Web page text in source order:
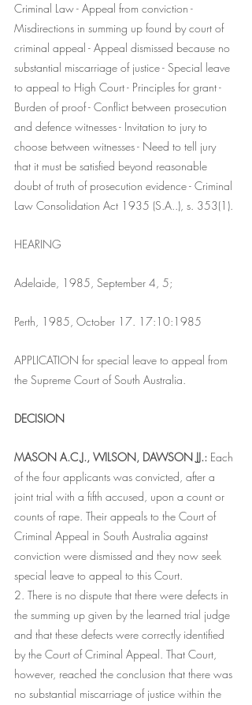
Criminal Law - Appeal from conviction -
Misdirections in summing up found by court of
criminal appeal - Appeal dismissed because no
substantial miscarriage of justice - Special leave
to appeal to High Court - Principles for grant -
Burden of proof - Conflict between prosecution
and defence witnesses - Invitation to jury to
choose between witnesses - Need to tell jury
that it must be satisfied beyond reasonable
doubt of truth of prosecution evidence - Criminal
Law Consolidation Act 1935 (S.A..), s. 353(1).
HEARING
Adelaide, 1985, September 4, 5;
Perth, 1985, October 17. 17:10:1985
APPLICATION for special leave to appeal from
the Supreme Court of South Australia.
DECISION
MASON A.C.J., WILSON, DAWSON JJ.: Each
of the four applicants was convicted, after a
joint trial with a fifth accused, upon a count or
counts of rape. Their appeals to the Court of
Criminal Appeal in South Australia against
conviction were dismissed and they now seek
special leave to appeal to this Court.
2. There is no dispute that there were defects in
the summing up given by the learned trial judge
and that these defects were correctly identified
by the Court of Criminal Appeal. That Court,
however, reached the conclusion that there was
no substantial miscarriage of justice within the